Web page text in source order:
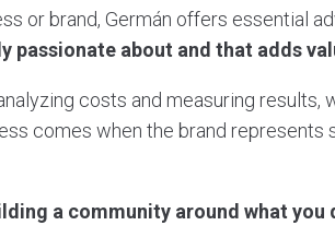
or brand, Germán offers essential
passionate about and that adds
costs and measuring results,
comes when the brand represents
a community around what you